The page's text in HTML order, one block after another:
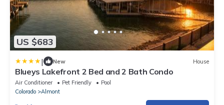
US $683
| New House
Blueys Lakefront 2 Bed and 2 Bath Condo
Air Conditioner Pet Friendly
Pool
Colorado
Almont